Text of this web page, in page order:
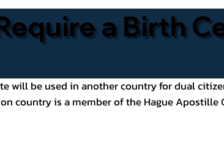
a Birth
will be used in another country for dual
country is a member of the Hague